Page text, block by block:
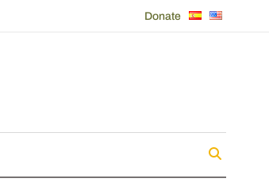
Donate